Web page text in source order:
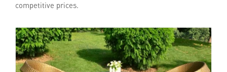
competitive prices.